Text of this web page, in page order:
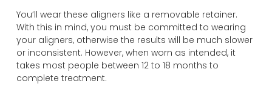
You’ll wear these aligners like a removable retainer.
With this in mind, you must be committed to wearing
your aligners, otherwise the results will be much slower
or inconsistent. However, when worn as intended, it
takes most people between 12 to 18 months to
complete treatment.